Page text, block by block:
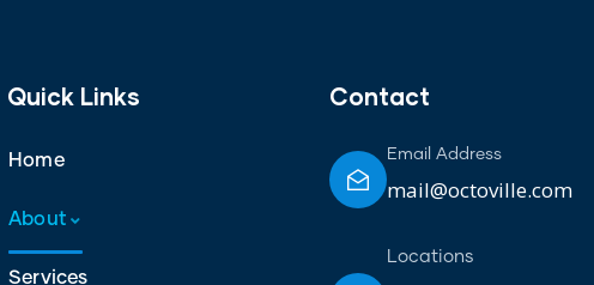
Quick Links
Home
About
Services
Contact
Email Address
mail@octoville.com
Locations